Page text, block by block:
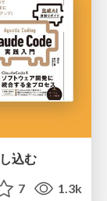
込む
7 1.3k